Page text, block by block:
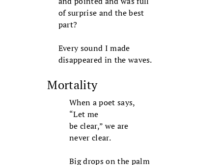
of surprise and the best
part?
Every sound I made
disappeared in the waves.
Mortality
When a poet says,
“Let me
be clear,” we are
never clear.
Big drops on the palm